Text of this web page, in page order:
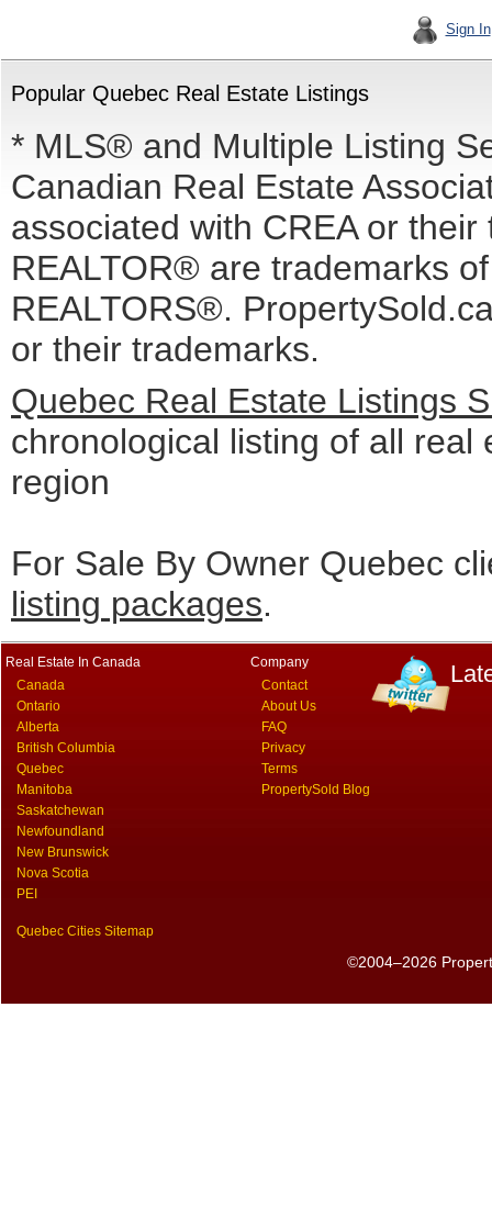
Sign In
Popular Quebec Real Estate Listings
* MLS® and Multiple Listing
Canadian Real Estate
associated with CREA or
REALTOR® are trademarks
REALTORS®.
or their trademarks.
Quebec Real Estate Listings
chronological listing of all
region
For Sale By Owner Quebec
listing packages.
Real Estate In Canada
Canada
Ontario
Alberta
British Columbia
Quebec
Manitoba
Saskatchewan
Newfoundland
New Brunswick
Nova Scotia
PEI
Quebec Cities Sitemap
Company
Contact
About Us
FAQ
Privacy
Terms
PropertySold Blog
©2004–2026